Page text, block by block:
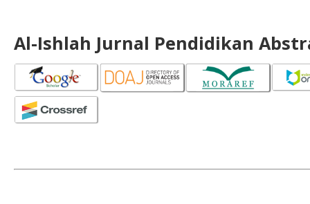
Al-Ishlah Jurnal Pendidikan